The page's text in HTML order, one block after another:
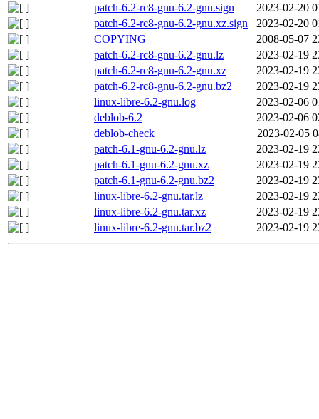
patch-6.2-rc8-gnu-6.2-gnu.sign
2023-02-20
patch-6.2-rc8-gnu-6.2-gnu.xz.sign
2023-02-20
COPYING
2008-05-07
patch-6.2-rc8-gnu-6.2-gnu.lz
2023-02-19
patch-6.2-rc8-gnu-6.2-gnu.xz
2023-02-19
patch-6.2-rc8-gnu-6.2-gnu.bz2
2023-02-19
linux-libre-6.2-gnu.log
2023-02-06
deblob-6.2
2023-02-06
deblob-check
2023-02-05
patch-6.1-gnu-6.2-gnu.lz
2023-02-19
patch-6.1-gnu-6.2-gnu.xz
2023-02-19
patch-6.1-gnu-6.2-gnu.bz2
2023-02-19
linux-libre-6.2-gnu.tar.lz
2023-02-19
linux-libre-6.2-gnu.tar.xz
2023-02-19
linux-libre-6.2-gnu.tar.bz2
2023-02-19